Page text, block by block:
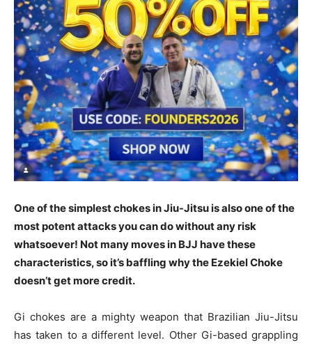
One of the simplest chokes in Jiu-Jitsu is also one of the
most potent attacks you can do without any risk
whatsoever! Not many moves in BJJ have these
characteristics, so it’s baffling why the Ezekiel Choke
doesn’t get more credit.
Gi chokes are a mighty weapon that Brazilian Jiu-Jitsu
has taken to a different level. Other Gi-based grappling